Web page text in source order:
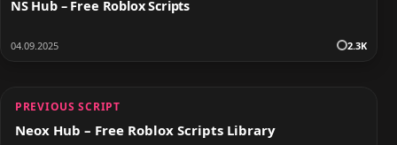
NS Hub – Free Roblox Scripts
04.09.2025 2.3K
PREVIOUS SCRIPT
Neox Hub – Free Roblox Scripts Library